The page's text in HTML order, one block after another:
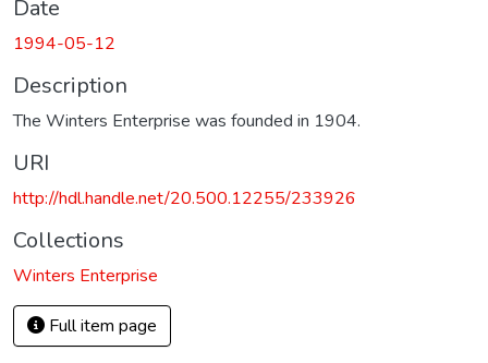
Date
1994-05-12
Description
The Winters Enterprise was founded in 1904.
URI
http://hdl.handle.net/20.500.12255/233926
Collections
Winters Enterprise
Full item page